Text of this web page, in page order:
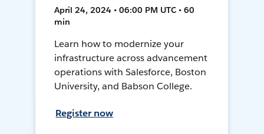
April 24, 2024 • 06:00 PM UTC • 60
min
Learn how to modernize your
infrastructure across advancement
operations with Salesforce, Boston
University, and Babson College.
Register now